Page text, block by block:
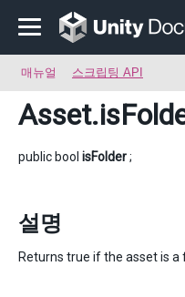
매뉴얼 스크립팅 API
Asset
public bool isFolder;
설명
Returns true if the asset is a